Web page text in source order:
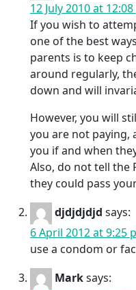
12 July 2010 at
If you wish to
one of the best
parents is to keep
around regularly,
down and will
However, you will
you are not paying,
you if and when
Also, do not tell the
they could pass
djdjdjdjd says:
6 April 2012 at 9:25
use a condom or
Marksays: